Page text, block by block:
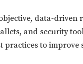
data-driven
and security
practices to improve